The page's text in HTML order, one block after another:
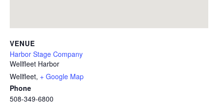
VENUE
Harbor Stage Company
Wellfleet Harbor
Wellfleet, + Google Map
Phone
508-349-6800